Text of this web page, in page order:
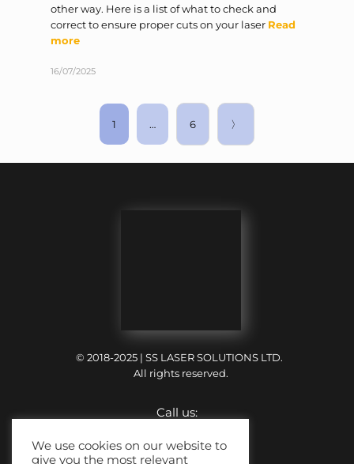
other way. Here is a list of what to check and
correct to ensure proper cuts on your laser Read
more
16/07/2025
1 … 6 〉
© 2018-2025 | SS LASER SOLUTIONS LTD.
All rights reserved.
Call us:
We use cookies on our website to
give you the most relevant